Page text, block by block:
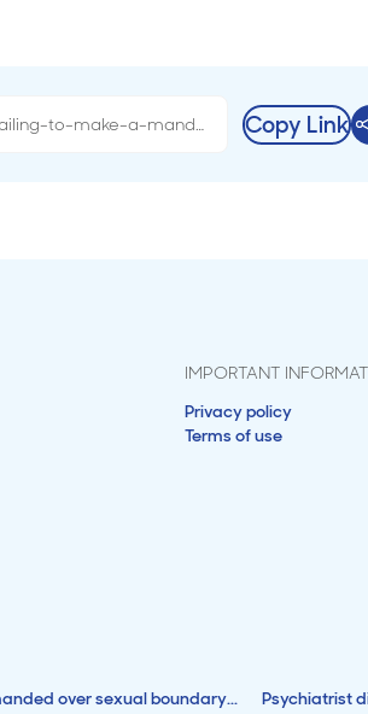
Copy Link
IMPORTANT
Privacy policy
Terms of use
over sexual boundary... Psychiatrist